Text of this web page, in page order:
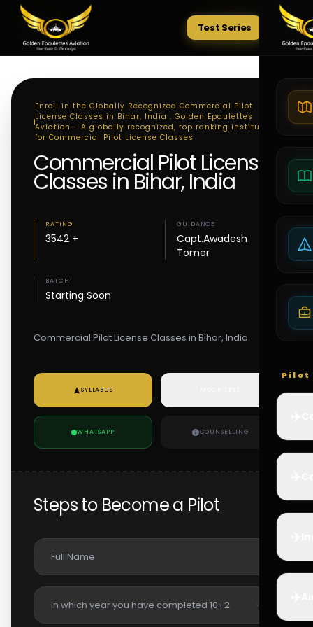
Tests
Test Series
Pilot
Enroll in the Globally Recognized Commercial Pilot
License Classes in Bihar, India . Golden Epaulettes
Aviation - A globally recognized, top ranking institute
for Commercial Pilot License Classes
Commercial Pilot License
Classes in Bihar, India
RATING
3542 +
GUIDANCE
Capt.Awadesh
Tomer
BATCH
Starting Soon
Commercial Pilot License Classes in Bihar, India
SYLLABUS
WHATSAPP COUNSELLING
Steps to Become a Pilot